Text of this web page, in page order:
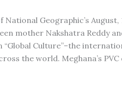
Geographic’s August,
mother Nakshatra Reddy
Culture”–the
the world. Meghana’s PVC